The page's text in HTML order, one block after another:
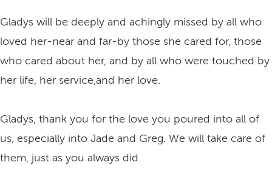
Gladys will be deeply and achingly missed by all who
loved her-near and far-by those she cared for, those
who cared about her, and by all who were touched by
her life, her service,and her love.
Gladys, thank you for the love you poured into all of
us, especially into Jade and Greg. We will take care of
them, just as you always did.